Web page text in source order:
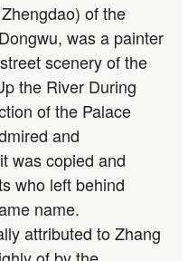
of the
was a painter
scenery of the
the River During
of the Palace
and
was copied and
who left behind
name.
attributed to Zhang